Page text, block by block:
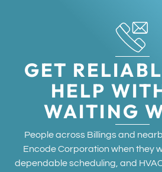
GET
HELP
WAITING
People across Billings and
Encode Corporation when they
dependable scheduling, and